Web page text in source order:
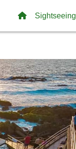
Sightseeing